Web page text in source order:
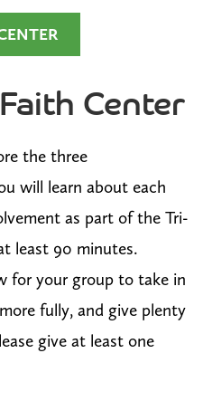
Center
the three
will learn about each
as part of the Tri-
least 90 minutes.
for your group to take in
fully, and give plenty
give at least one